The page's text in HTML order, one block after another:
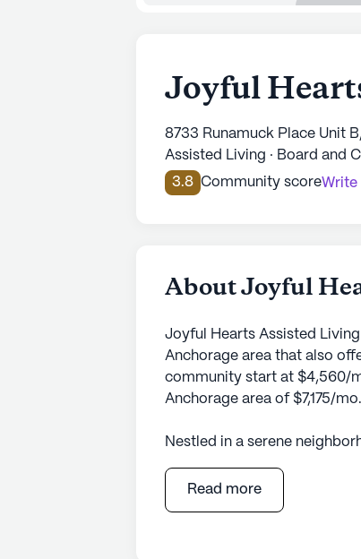
Joyful
8733 Runamuck Place Unit
Assisted Living · Board and
3.8 Community scoreWrite
About Joyful
Joyful Hearts Assisted
Anchorage area that also
community start at $4,560/
Anchorage area of $7,175/mo.
Nestled in a serene
Place Unit B, this small
care and medical services.
Read more